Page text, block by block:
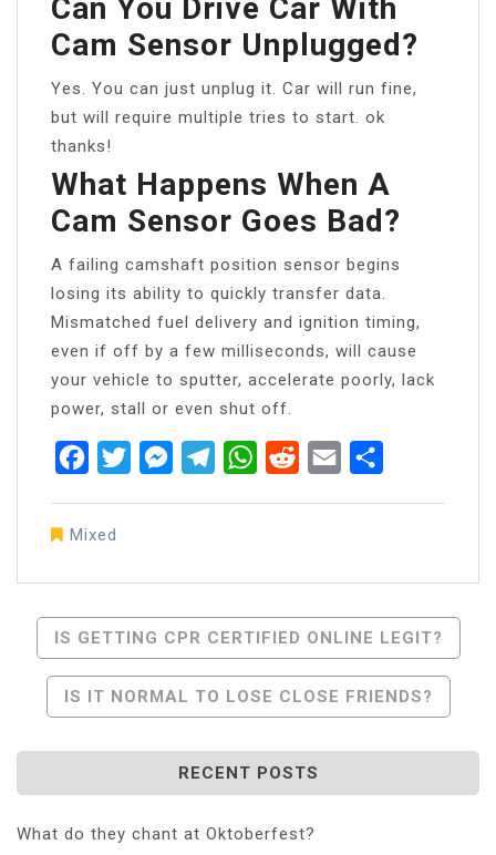
Can You Drive Car With
Cam Sensor Unplugged?
Yes. You can just unplug it. Car will run fine,
but will require multiple tries to start. ok
thanks!
What Happens When A
Cam Sensor Goes Bad?
A failing camshaft position sensor begins
losing its ability to quickly transfer data.
Mismatched fuel delivery and ignition timing,
even if off by a few milliseconds, will cause
your vehicle to sputter, accelerate poorly, lack
power, stall or even shut off.
FacebookTwitterMessenger
TelegramWhatsApp
RedditEmail
Mixed
Post
Navigation
IS GETTING CPR CERTIFIED ONLINE LEGIT?
IS IT NORMAL TO LOSE CLOSE FRIENDS?
RECENT POSTS
What do they chant at Oktoberfest?